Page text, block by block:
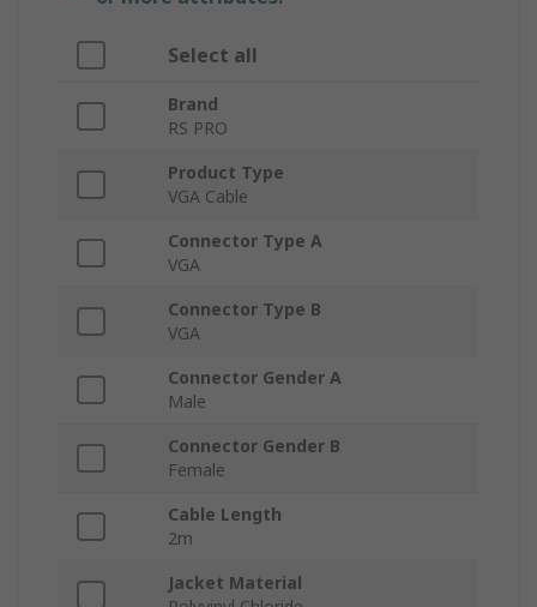
Select all
Brand
RS PRO
Product Type
VGA Cable
Connector Type A
VGA
Connector Type B
VGA
Connector Gender A
Male
Connector Gender B
Female
Cable Length
2m
Jacket Material